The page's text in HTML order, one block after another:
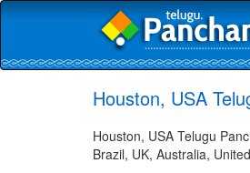
Houston, USA
Houston, USA Telugu
Brazil, UK, Australia,